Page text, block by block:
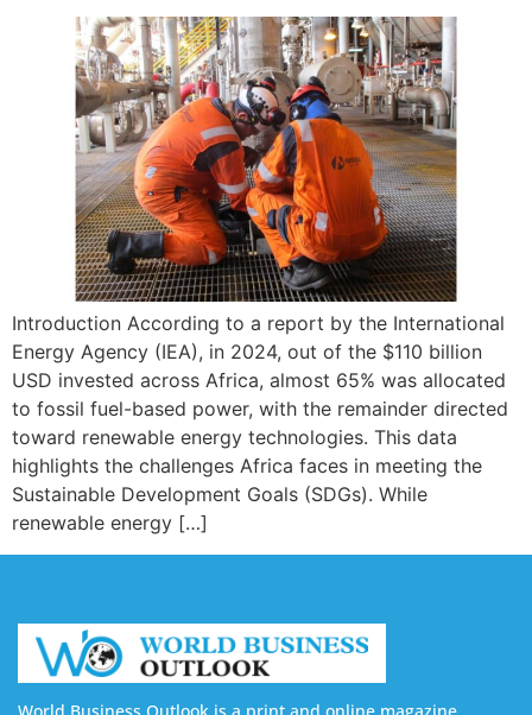
Introduction According to a report by the International
Energy Agency (IEA), in 2024, out of the $110 billion
USD invested across Africa, almost 65% was allocated
to fossil fuel-based power, with the remainder directed
toward renewable energy technologies. This data
highlights the challenges Africa faces in meeting the
Sustainable Development Goals (SDGs). While
renewable energy […]